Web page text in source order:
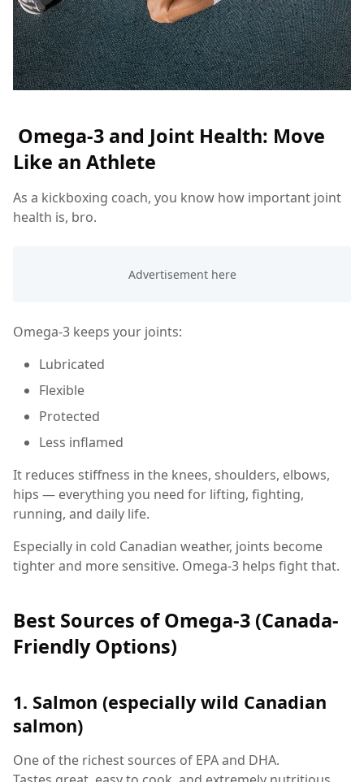
Omega-3 and Joint Health: Move
Like an Athlete
As a kickboxing coach, you know how important joint
health is, bro.
Omega-3 keeps your joints:
Lubricated
Flexible
Protected
Less inflamed
It reduces stiffness in the knees, shoulders, elbows,
hips — everything you need for lifting, fighting,
running, and daily life.
Especially in cold Canadian weather, joints become
tighter and more sensitive. Omega-3 helps fight that.
Best Sources of Omega-3 (Canada-
Friendly Options)
1. Salmon (especially wild Canadian
salmon)
One of the richest sources of EPA and DHA.